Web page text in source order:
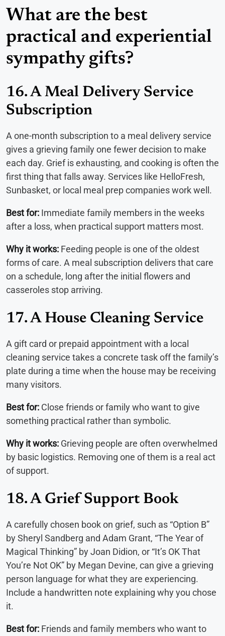
What are the best
practical and experiential
sympathy gifts?
16. A Meal Delivery Service
Subscription
A one-month subscription to a meal delivery service
gives a grieving family one fewer decision to make
each day. Grief is exhausting, and cooking is often the
first thing that falls away. Services like HelloFresh,
Sunbasket, or local meal prep companies work well.
Best for: Immediate family members in the weeks
after a loss, when practical support matters most.
Why it works: Feeding people is one of the oldest
forms of care. A meal subscription delivers that care
on a schedule, long after the initial flowers and
casseroles stop arriving.
17. A House Cleaning Service
A gift card or prepaid appointment with a local
cleaning service takes a concrete task off the family’s
plate during a time when the house may be receiving
many visitors.
Best for: Close friends or family who want to give
something practical rather than symbolic.
Why it works: Grieving people are often overwhelmed
by basic logistics. Removing one of them is a real act
of support.
18. A Grief Support Book
A carefully chosen book on grief, such as “Option B”
by Sheryl Sandberg and Adam Grant, “The Year of
Magical Thinking” by Joan Didion, or “It’s OK That
You’re Not OK” by Megan Devine, can give a grieving
person language for what they are experiencing.
Include a handwritten note explaining why you chose
it.
Best for: Friends and family members who want to